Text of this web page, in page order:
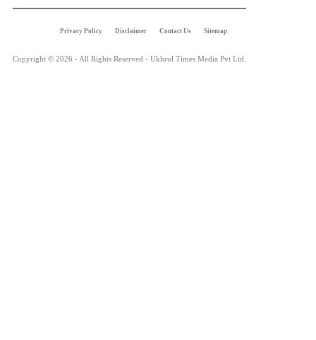
Privacy Policy Disclaimer Contact Us Sitemap
Copyright © 2026 - All Rights Reserved - Ukhrul Times Media Pvt Ltd.